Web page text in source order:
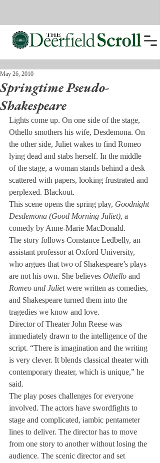
Springtime Pseudo-
Shakespeare
May 26, 2010
Lights come up. On one side of the stage,
Othello smothers his wife, Desdemona. On
the other side, Juliet wakes to find Romeo
lying dead and stabs herself. In the middle
of the stage, a woman stands behind a desk
scattered with papers, looking frustrated and
perplexed. Blackout.
This scene opens the spring play, Goodnight
Desdemona (Good Morning Juliet), a
comedy by Anne-Marie MacDonald.
The story follows Constance Ledbelly, an
assistant professor at Oxford University,
who argues that two of Shakespeare’s plays
are not his own. She believes Othello and
Romeo and Juliet were written as comedies,
and Shakespeare turned them into the
tragedies we know and love.
Director of Theater John Reese was
immediately drawn to the intelligence of the
script. “There is imagination and the writing
is very clever. It blends classical theater with
contemporary theater, which is unique,” he
said.
The play poses challenges for everyone
involved. The actors have swordfights to
stage and complicated, iambic pentameter
lines to deliver. The director has to move
from one story to another without losing the
audience. The scenic director and set